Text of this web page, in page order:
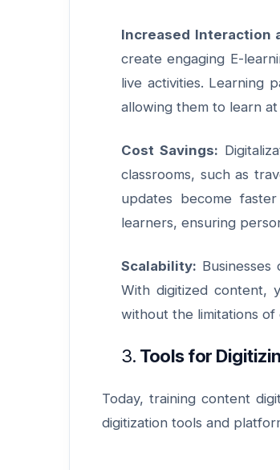
Increased Interaction
create engaging E-
live activities. Learning
allowing them to learn
Cost Savings:
classrooms, such as
updates become
learners, ensuring
Scalability:
With digitized content,
without the limitations of
3. Tools for
Today, training content
digitization tools and